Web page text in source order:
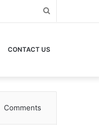
CONTACT US
Comments